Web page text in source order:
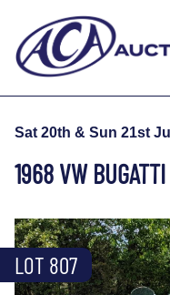
Sat 20th & Sun 21st
1968 VW
LOT 807